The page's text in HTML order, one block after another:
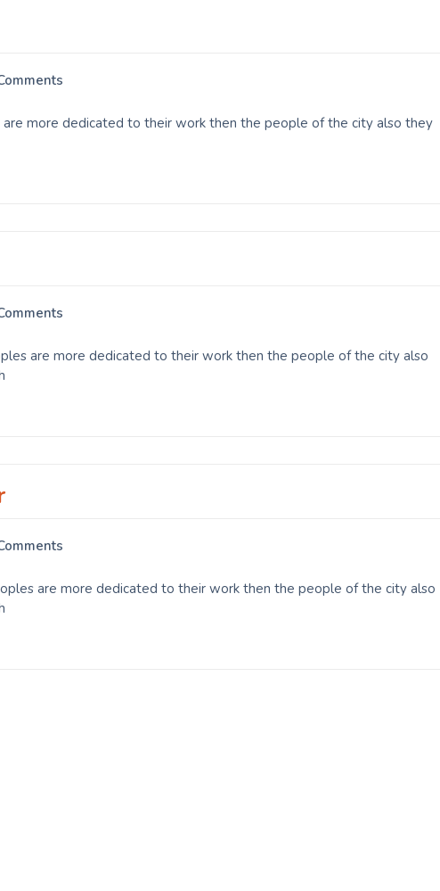
are more dedicated to their work then the people of the city also they
are more dedicated to their work then the people of the city also
are more dedicated to their work then the people of the city also